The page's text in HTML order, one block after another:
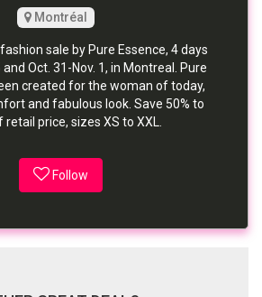
Montréal
sale by Pure Essence, 4 days
Oct. 31-Nov. 1, in Montreal. Pure
created for the woman of today,
and fabulous look. Save 50% to
retail price, sizes XS to XXL.
Follow